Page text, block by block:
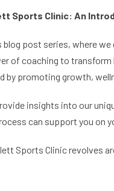
Sports Clinic: An
blog post series, where
of coaching to
by promoting growth,
insights into our
can support you on
Sports Clinic revolves